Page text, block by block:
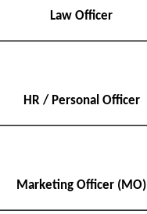
Law Officer
HR / Personal Officer
Marketing Officer (MO)